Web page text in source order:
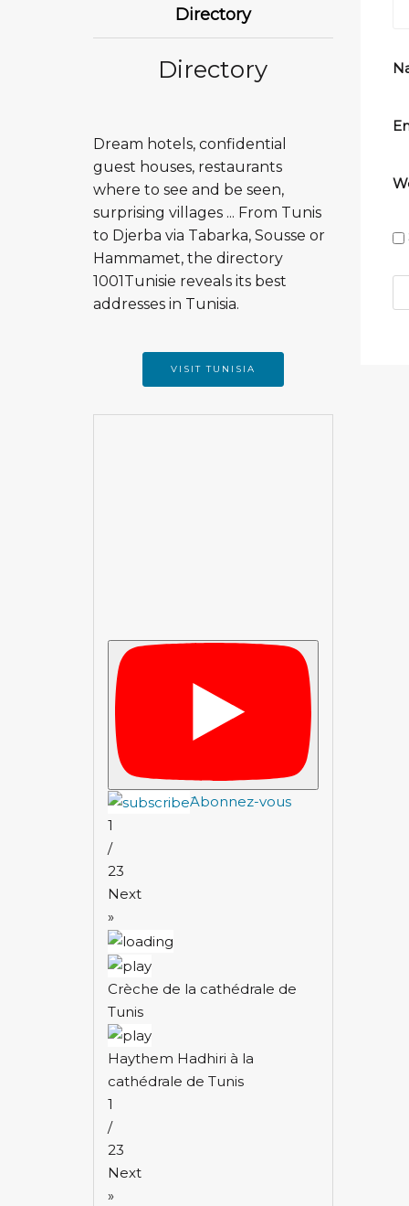
Directory
Directory
Dream hotels, confidential
guest houses, restaurants
where to see and be seen,
surprising villages ... From Tunis
to Djerba via Tabarka, Sousse or
Hammamet, the directory
1001Tunisie reveals its best
addresses in Tunisia.
VISIT TUNISIA
َAbonnez-vous
1
/
23
Next
»
Crèche de la cathédrale de
Tunis
Haythem Hadhiri à la
cathédrale de Tunis
1
/
23
Next
»